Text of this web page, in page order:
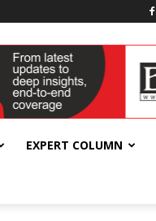
EXPERT COLUMN